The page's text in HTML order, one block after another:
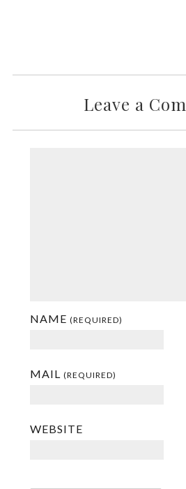
Leave a
NAME (REQUIRED)
MAIL (REQUIRED)
WEBSITE